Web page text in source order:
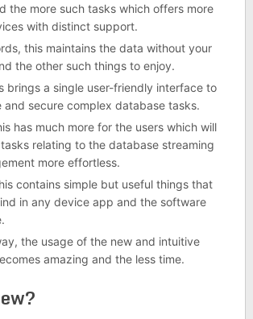
the more such tasks which offers more
with distinct support.
this maintains the data without your
the other such things to enjoy.
brings a single user-friendly interface to
and secure complex database tasks.
has much more for the users which will
relating to the database streaming
more effortless.
contains simple but useful things that
in any device app and the software
the usage of the new and intuitive
amazing and the less time.